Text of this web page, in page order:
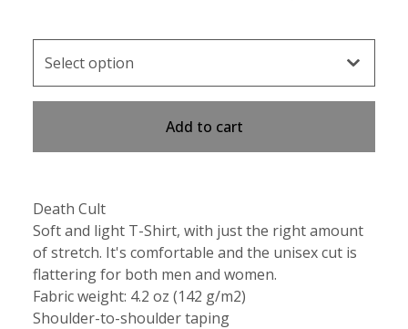
Add to cart
Death Cult
Soft and light T-Shirt, with just the right amount
of stretch. It's comfortable and the unisex cut is
flattering for both men and women.
Fabric weight: 4.2 oz (142 g/m2)
Shoulder-to-shoulder taping